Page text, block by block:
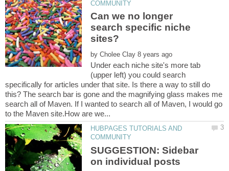
Can we no longer
search specific niche
by
Under each niche site's more tab
(upper left) you could search
specifically for articles under that site. Is there a way to still do
this? The search bar is gone and the magnifying glass makes me
search all of Maven. If I wanted to search all of Maven, I would go
HUBPAGES TUTORIALS AND
SUGGESTION: Sidebar